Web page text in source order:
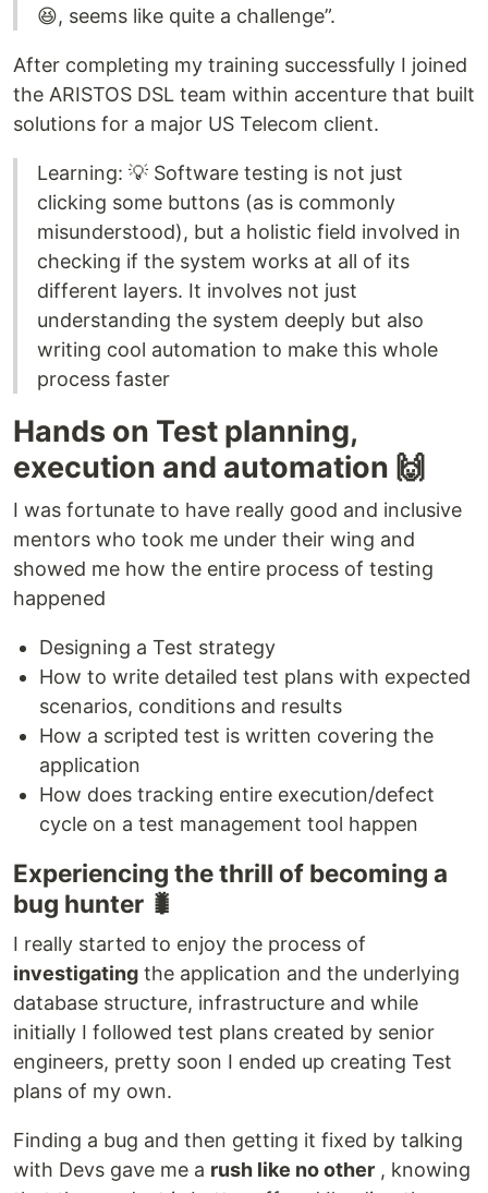
😆, seems like quite a challenge”.
After completing my training successfully I joined
the ARISTOS DSL team within accenture that built
solutions for a major US Telecom client.
Learning: 💡 Software testing is not just
clicking some buttons (as is commonly
misunderstood), but a holistic field involved in
checking if the system works at all of its
different layers. It involves not just
understanding the system deeply but also
writing cool automation to make this whole
process faster
Hands on Test planning,
execution and automation 🙌
I was fortunate to have really good and inclusive
mentors who took me under their wing and
showed me how the entire process of testing
happened
Designing a Test strategy
How to write detailed test plans with expected
scenarios, conditions and results
How a scripted test is written covering the
application
How does tracking entire execution/defect
cycle on a test management tool happen
Experiencing the thrill of becoming a
bug hunter 🐛
I really started to enjoy the process of
investigating the application and the underlying
database structure, infrastructure and while
initially I followed test plans created by senior
engineers, pretty soon I ended up creating Test
plans of my own.
Finding a bug and then getting it fixed by talking
with Devs gave me a rush like no other , knowing